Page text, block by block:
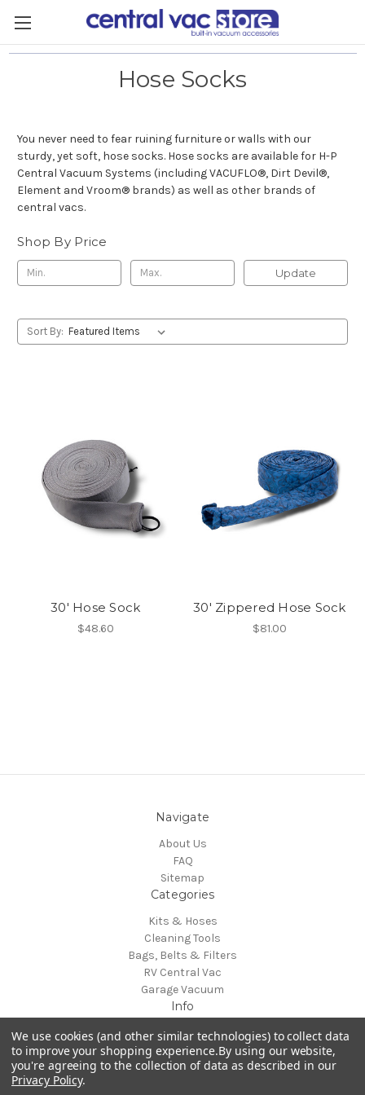
Hose Socks
You never need to fear ruining furniture or walls with our
sturdy, yet soft, hose socks. Hose socks are available for H-P
Central Vacuum Systems (including VACUFLO®, Dirt Devil®,
Element and Vroom® brands) as well as other brands of
central vacs.
Shop By Price
Update
Sort By:
30' Hose Sock
$48.60
30' Zippered Hose Sock
$81.00
Navigate
About Us
FAQ
Sitemap
Categories
Kits & Hoses
Cleaning Tools
Bags, Belts & Filters
RV Central Vac
Garage Vacuum
Info
H-P Products Central Vacuums
4282 Strausser St NW
North Canton, OH 44720
We use cookies (and other similar technologies) to collect data
to improve your shopping experience.By using our website,
you're agreeing to the collection of data as described in our
Privacy Policy.